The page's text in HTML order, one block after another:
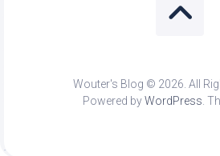
Wouter's Blog © 2026. All
Powered byWordPress .